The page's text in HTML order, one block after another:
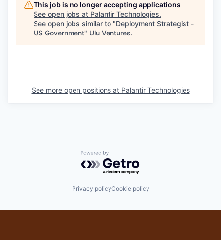
This job is no longer accepting applications
See open jobs at Palantir Technologies.
See open jobs similar to "Deployment Strategist -
US Government" Ulu Ventures.
See more open positions at Palantir Technologies
Powered by Getro.com
Privacy policyCookie policy